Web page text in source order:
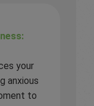
your
anxious
to